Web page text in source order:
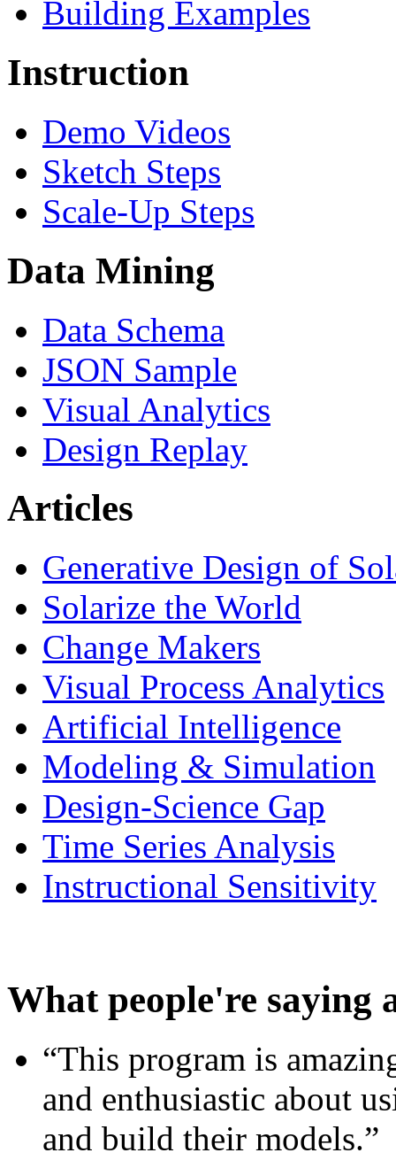
Building Examples
Instruction
Demo Videos
Sketch Steps
Scale-Up Steps
Data Mining
Data Schema
JSON Sample
Visual Analytics
Design Replay
Articles
Generative Design of
Solarize the World
Change Makers
Visual Process Analytics
Artificial Intelligence
Modeling & Simulation
Design-Science Gap
Time Series Analysis
Instructional Sensitivity
What people're saying
“This program is
and enthusiastic about
and build their models.”